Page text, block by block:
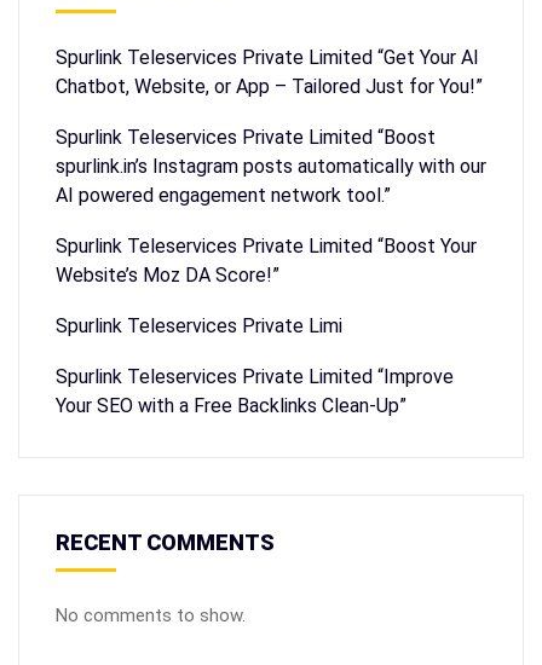
Spurlink Teleservices Private Limited “Get Your AI
Chatbot, Website, or App – Tailored Just for You!”
Spurlink Teleservices Private Limited “Boost
spurlink.in’s Instagram posts automatically with our
AI powered engagement network tool.”
Spurlink Teleservices Private Limited “Boost Your
Website’s Moz DA Score!”
Spurlink Teleservices Private Limi
Spurlink Teleservices Private Limited “Improve
Your SEO with a Free Backlinks Clean-Up”
RECENT COMMENTS
No comments to show.